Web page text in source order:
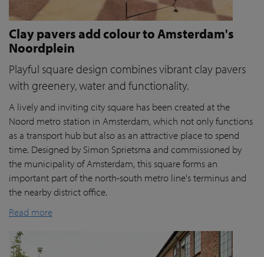
Clay pavers add colour to Amsterdam's
Noordplein
Playful square design combines vibrant clay pavers
with greenery, water and functionality.
A lively and inviting city square has been created at the
Noord metro station in Amsterdam, which not only functions
as a transport hub but also as an attractive place to spend
time. Designed by Simon Sprietsma and commissioned by
the municipality of Amsterdam, this square forms an
important part of the north-south metro line's terminus and
the nearby district office.
Read more